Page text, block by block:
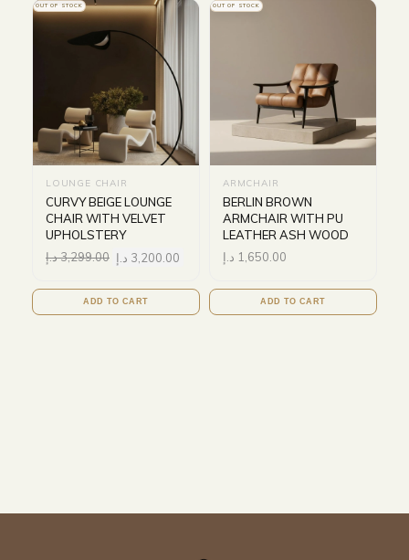
OUT OF STOCK
LOUNGE CHAIR
CURVY BEIGE LOUNGE
CHAIR WITH VELVET
UPHOLSTERY
3,299.00د.إ 3,200.00 د.إ
ADD TO CART
OUT OF STOCK
ARMCHAIR
BERLIN BROWN
ARMCHAIR WITH PU
LEATHER ASH WOOD
1,650.00 د.إ
ADD TO CART